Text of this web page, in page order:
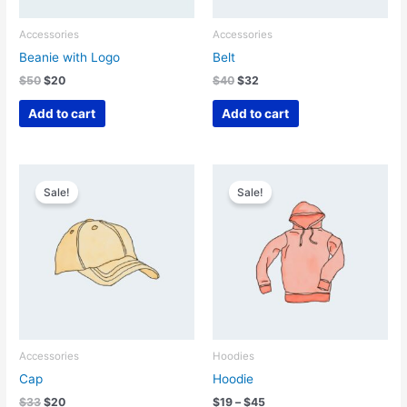
Accessories
Beanie with Logo
$50 Original
was:
$50.
$20Current
is:
$20.
Add to cart
Accessories
Belt
$40 Original
was:
$40.
$32
is:
$32.
Add to cart
Sale!
Accessories
Cap
$33 Original
$20Current
Sale!
Hoodies
Hoodie
$19 – $45Price